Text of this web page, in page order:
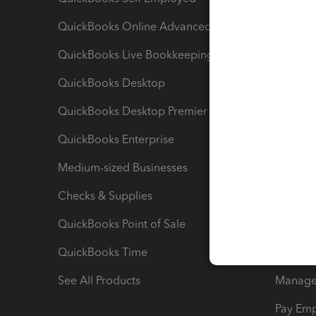
QuickBooks Online Advanced
QuickBooks Live Bookkeeping
QuickBooks Desktop
QuickBooks Desktop Premier
QuickBooks Enterprise
Medium-sized Businesses
Checks & Supplies
QuickBooks Point of Sale
QuickBooks Time
See All Products
Pay